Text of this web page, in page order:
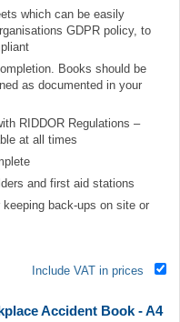
which can be easily
GDPR policy, to
Books should be
as documented in your
RIDDOR Regulations –
at all times
and first aid stations
back-ups on site or
Include VAT in prices
Accident Book - A4